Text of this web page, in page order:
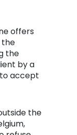
offers
the
the
by a
accept
the